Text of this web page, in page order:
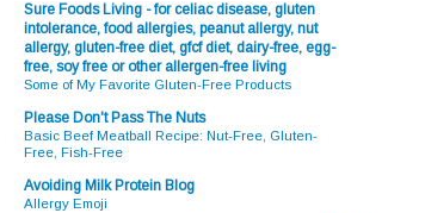
Sure Foods Living - for celiac disease, gluten
intolerance, food allergies, peanut allergy, nut
allergy, gluten-free diet, gfcf diet, dairy-free, egg-
free, soy free or other allergen-free living
Some of My Favorite Gluten-Free Products
Please Don't Pass The Nuts
Basic Beef Meatball Recipe: Nut-Free, Gluten-
Free, Fish-Free
Avoiding Milk Protein Blog
Allergy Emoji